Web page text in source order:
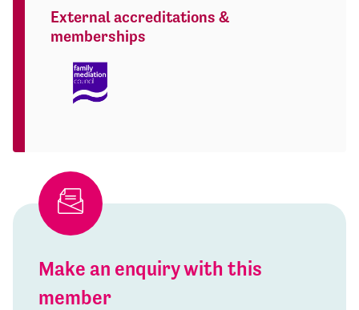
External accreditations &
memberships
Make an enquiry with this
member